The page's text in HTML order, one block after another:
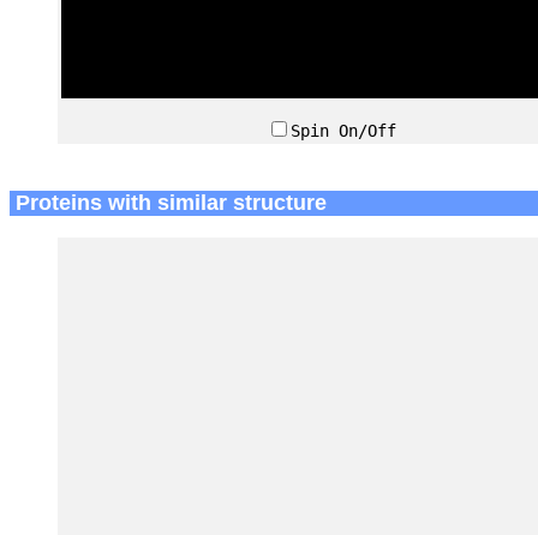
Spin On/Off
Proteins with similar structure